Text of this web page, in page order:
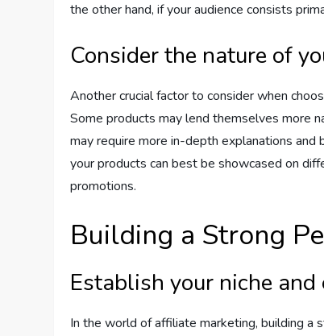
the other hand, if your audience consists
Consider the nature of
Another crucial factor to consider when
Some products may lend themselves more
may require more in-depth explanations
your products can best be showcased on
promotions.
Building a Strong
Establish your niche and
In the world of affiliate marketing, building a